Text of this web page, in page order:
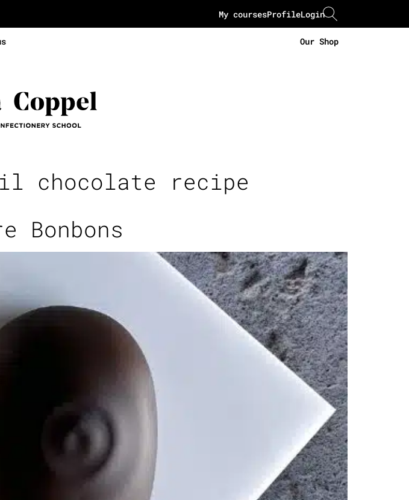
Login
Profile
My courses
Our Shop
chocolate recipe
Bonbons